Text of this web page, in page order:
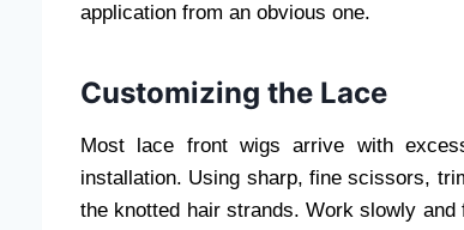
application from an obvious one.
Customizing the Lace
Most lace front wigs arrive with
installation. Using sharp, fine scissors,
the knotted hair strands. Work slowly